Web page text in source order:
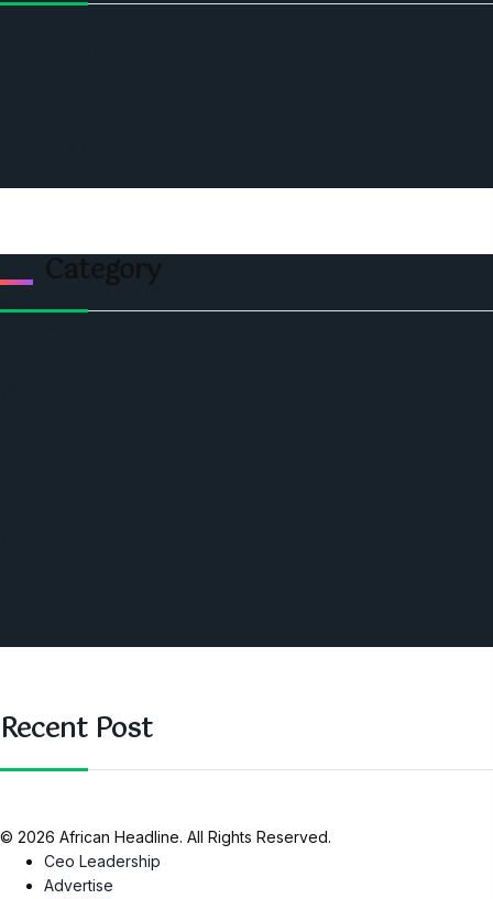
Category
Recent Post
© 2026 African Headline. All Rights Reserved.
Ceo Leadership
Advertise